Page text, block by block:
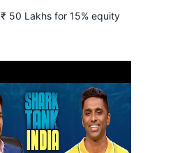
₹ 50 Lakhs for 15% equity